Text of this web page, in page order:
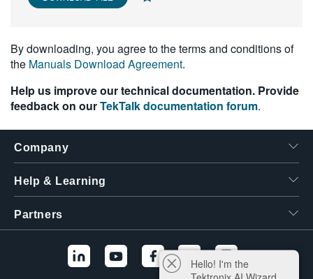
By downloading, you agree to the terms and conditions of
the Manuals Download Agreement.
Help us improve our technical documentation. Provide
feedback on ourTekTalk documentation forum.
Company
Help & Learning
Partners
Hello! I'm the